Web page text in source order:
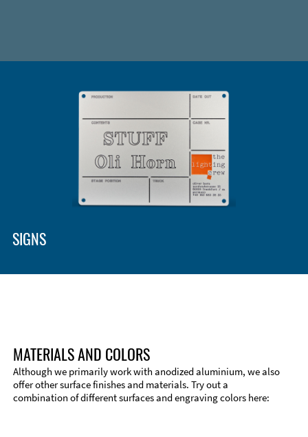
SIGNS
MATERIALS AND COLORS
Although we primarily work with anodized aluminium, we also
offer other surface finishes and materials. Try out a
combination of different surfaces and engraving colors here: